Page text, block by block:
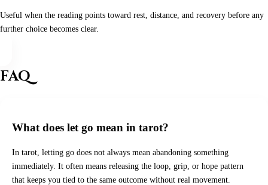
Useful when the reading points toward rest, distance, and recovery before any
further choice becomes clear.
FAQ
What does let go mean in tarot?
In tarot, letting go does not always mean abandoning something
immediately. It often means releasing the loop, grip, or hope pattern
that keeps you tied to the same outcome without real movement.